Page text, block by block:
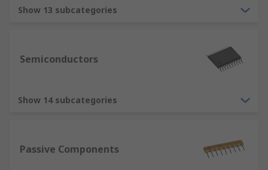
Show 13 subcategories
Semiconductors
Show 14 subcategories
Passive Components